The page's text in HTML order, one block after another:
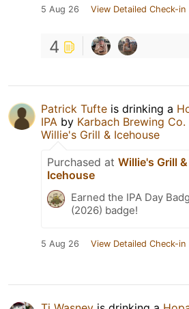
5 Aug 26 View Detailed Check-in
4
Patrick Tufte is drinking a
IPA by Karbach Brewing Co.
Willie's Grill & Icehouse
Purchased at Willie's Grill &
Icehouse
Earned the IPA Day
(2026) badge!
5 Aug 26 View Detailed Check-in